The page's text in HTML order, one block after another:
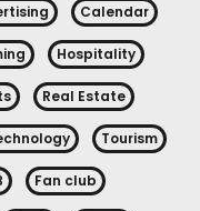
Calendar
Hospitality
Real Estate
Tourism
Fan club